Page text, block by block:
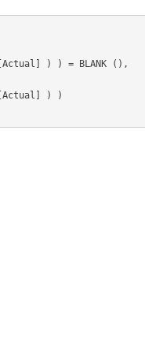
) ) = BLANK (),
) )